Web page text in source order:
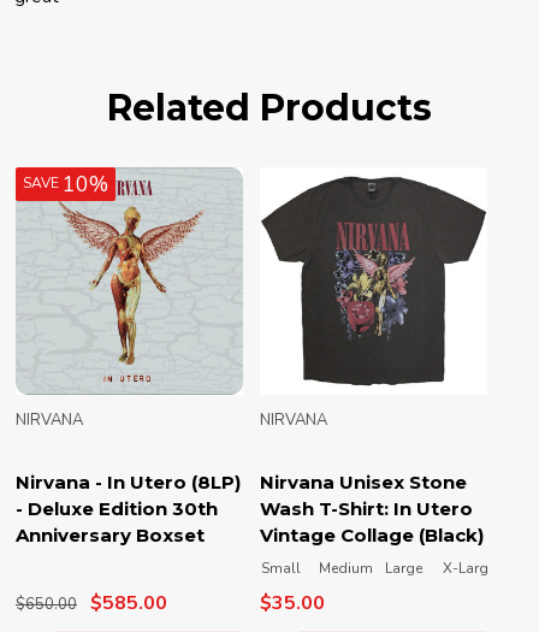
Related Products
SAVE 10%
Nirvana - In Utero (8LP)
- Deluxe Edition 30th
Anniversary Boxset
NIRVANA
$650.00 $585.00
Nirvana Unisex Stone
Wash T-Shirt: In Utero
Vintage Collage (Black)
NIRVANA
Small Medium Large X-Large
$35.00